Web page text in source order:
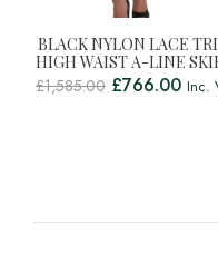
BLACK NYLON LACE
HIGH WAIST A-LINE
£1,585.00 £766.00 Inc.